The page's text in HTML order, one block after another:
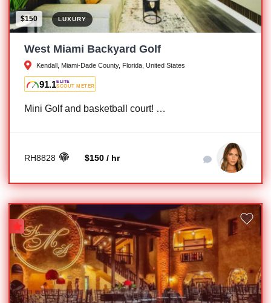
$150 LUXURY
West Miami Backyard Golf
Kendall, Miami-Dade County, Florida, United States
91.1ELITE
SCOUT METER
Mini Golf and basketball court! …
RH8828 $150 / hr